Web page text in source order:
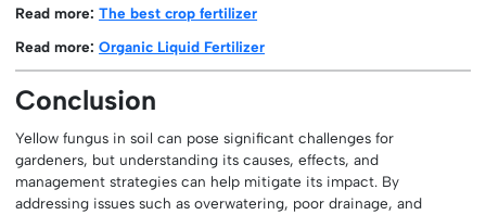
Read more:The best crop fertilizer
Read more:Organic Liquid Fertilizer
Conclusion
Yellow fungus in soil can pose significant challenges for
gardeners, but understanding its causes, effects, and
management strategies can help mitigate its impact. By
addressing issues such as overwatering, poor drainage, and